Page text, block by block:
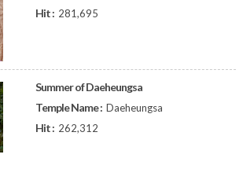
Hit : 281,695
Summer of Daeheungsa
Temple Name : Daeheungsa
Hit : 262,312